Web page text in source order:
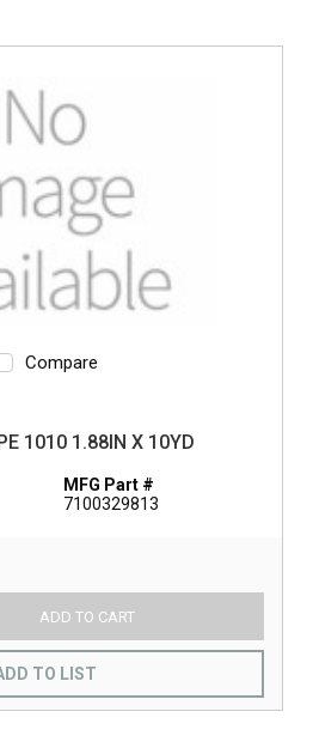
Compare
1010 1.88IN X 10YD
MFG Part #
7100329813
ADD TO CART
TO LIST